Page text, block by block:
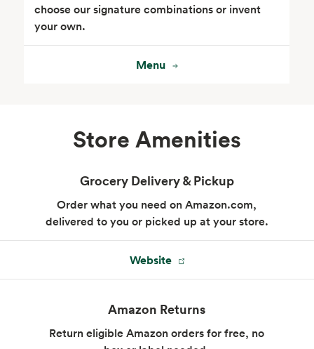
choose our signature combinations or invent
your own.
Menu
Store Amenities
Grocery Delivery & Pickup
Order what you need on Amazon.com,
delivered to you or picked up at your store.
Website
Amazon Returns
Return eligible Amazon orders for free, no